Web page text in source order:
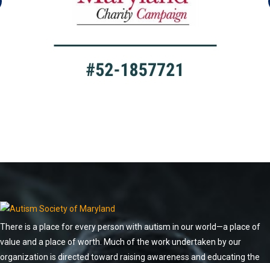
There is a place for every person with autism in our world—a place of
value and a place of worth. Much of the work undertaken by our
organization is directed toward raising awareness and educating the